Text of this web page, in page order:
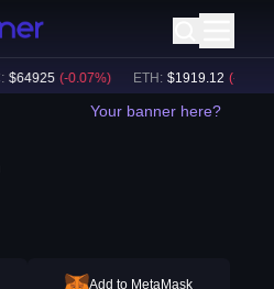
64925 (-0.07%) ETH: $ 1919.12 (-0.02
Your banner here?
Add to MetaMask